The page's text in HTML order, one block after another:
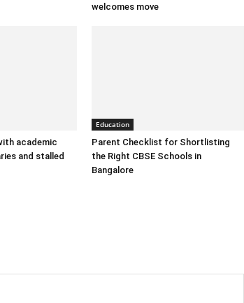
welcomes move
academic
and stalled
Education
Parent Checklist for Shortlisting
the Right CBSE Schools in
Bangalore